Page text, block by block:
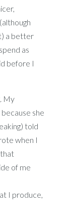
a better
as
before I
My
she
told
when I
of me
I produce,